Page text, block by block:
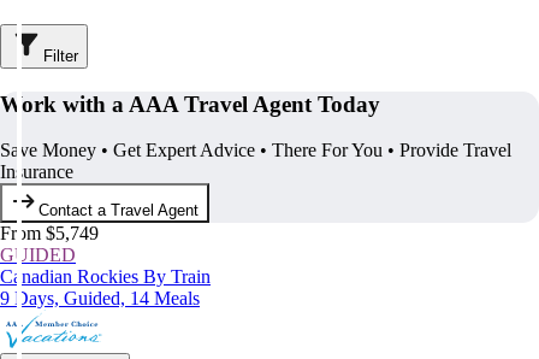
Filter
Work with a AAA Travel Agent Today
Save Money • Get Expert Advice • There For You • Provide Travel
Insurance
Contact a Travel Agent
From $5,749
GUIDED
Canadian Rockies By Train
9 Days, Guided, 14 Meals